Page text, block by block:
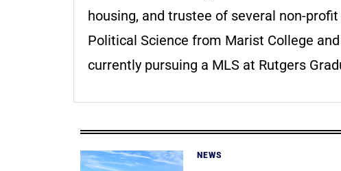
housing, and trustee of several non-
Political Science from Marist College
currently pursuing a MLS at Rutgers
NEWS